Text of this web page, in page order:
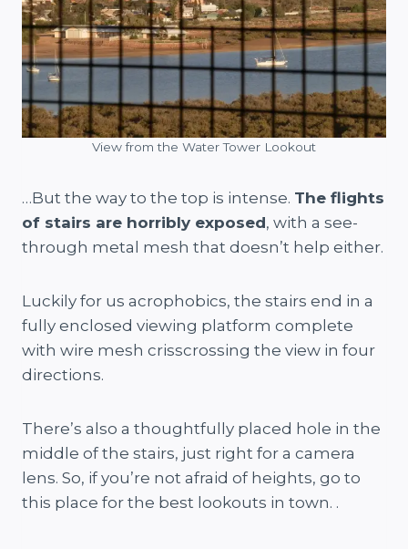
View from the Water Tower Lookout
…But the way to the top is intense. The flights
of stairs are horribly exposed, with a see-
through metal mesh that doesn’t help either.
Luckily for us acrophobics, the stairs end in a
fully enclosed viewing platform complete
with wire mesh crisscrossing the view in four
directions.
There’s also a thoughtfully placed hole in the
middle of the stairs, just right for a camera
lens. So, if you’re not afraid of heights, go to
this place for the best lookouts in town. .